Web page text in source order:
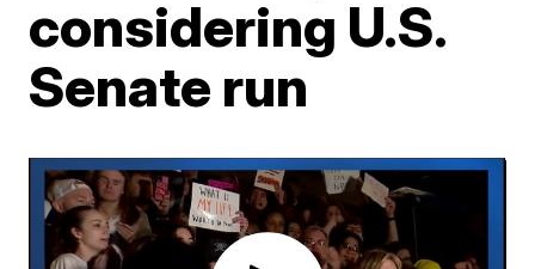
considering U.S.
Senate run